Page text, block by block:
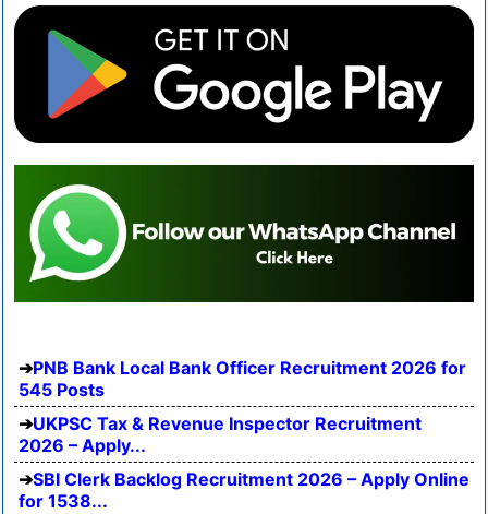
PNB Bank Local Bank Officer Recruitment 2026 for
545 Posts
UKPSC Tax & Revenue Inspector Recruitment
2026 – Apply...
SBI Clerk Backlog Recruitment 2026 – Apply Online
for 1538...